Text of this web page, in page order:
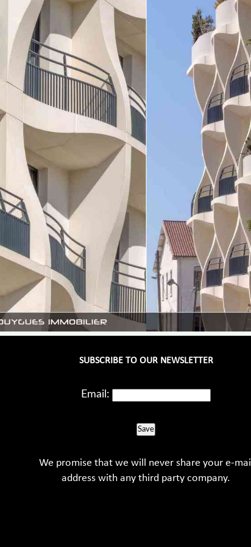
SUBSCRIBE TO OUR NEWSLETTER
Email:
Save
We promise that we will never share your e-mail
address with any third party company.